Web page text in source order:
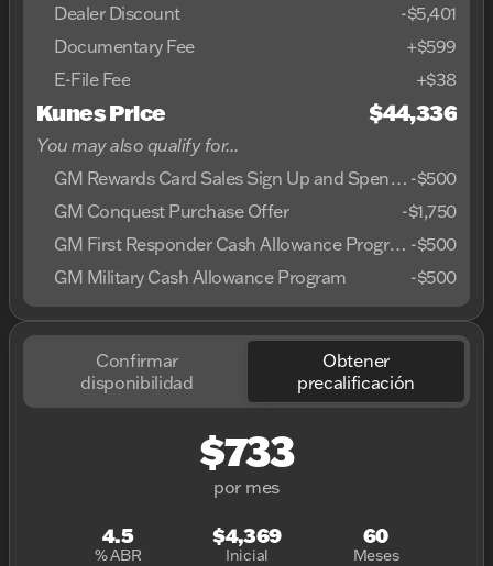
Dealer Discount
-$5,401
Documentary Fee
+$599
E-File Fee
+$38
Kunes Price $44,336
You may also qualify for...
GM Rewards Card Sales Sign Up and Spend Offer -$500
GM Conquest Purchase Offer
-$1,750
GM First Responder Cash Allowance Program -$500
GM Military Cash Allowance Program
-$500
Confirmar
disponibilidad
Obtener
precalificación
$733
por mes
4.5
% ABR
$4,369
Inicial
60
Meses